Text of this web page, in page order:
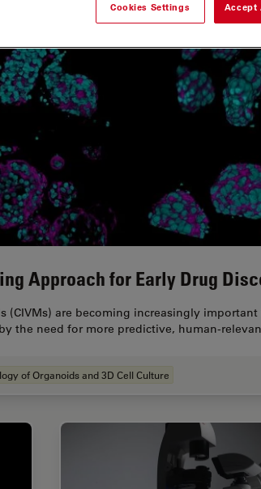
Approach for Early Drug
are becoming increasingly
the need for more predictive, human-
of Organoids and 3D Cell Culture
Cookies Settings Accept